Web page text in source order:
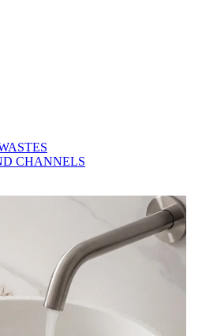
CHANNELS